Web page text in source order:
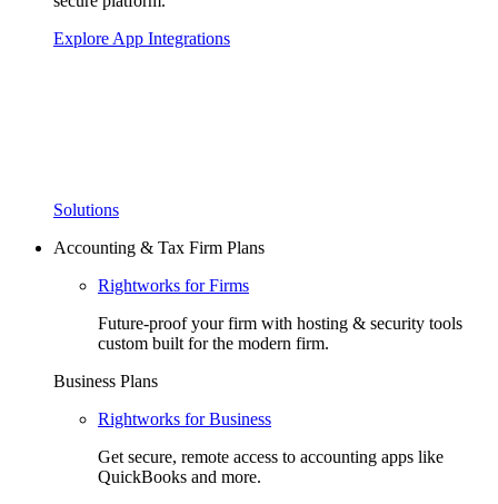
Explore App Integrations
Solutions
Accounting & Tax Firm Plans
Rightworks for Firms
Future-proof your firm with hosting & security tools
custom built for the modern firm.
Business Plans
Rightworks for Business
Get secure, remote access to accounting apps like
QuickBooks and more.